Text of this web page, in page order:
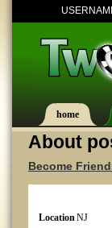
home
About
Become
LocationNJ